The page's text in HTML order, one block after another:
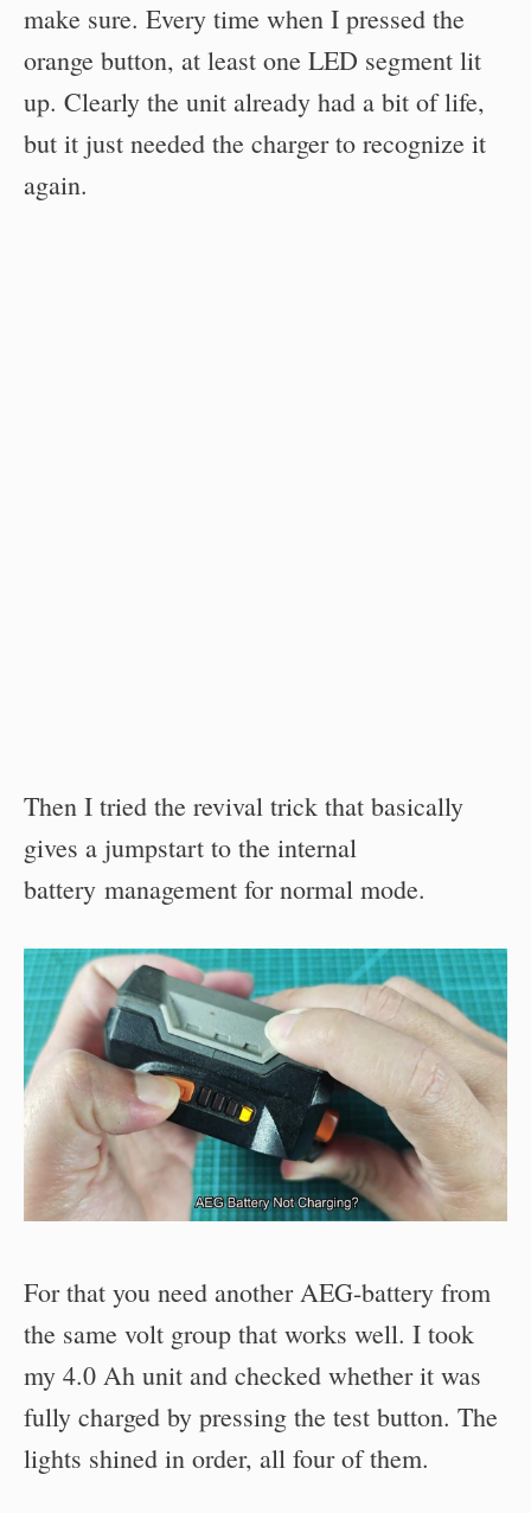
make sure. Every time when I pressed the
orange button, at least one LED segment lit
up. Clearly the unit already had a bit of life,
but it just needed the charger to recognize it
again.
Then I tried the revival trick that basically
gives a jumpstart to the internal
battery management for normal mode.
For that you need another AEG-battery from
the same volt group that works well. I took
my 4.0 Ah unit and checked whether it was
fully charged by pressing the test button. The
lights shined in order, all four of them.